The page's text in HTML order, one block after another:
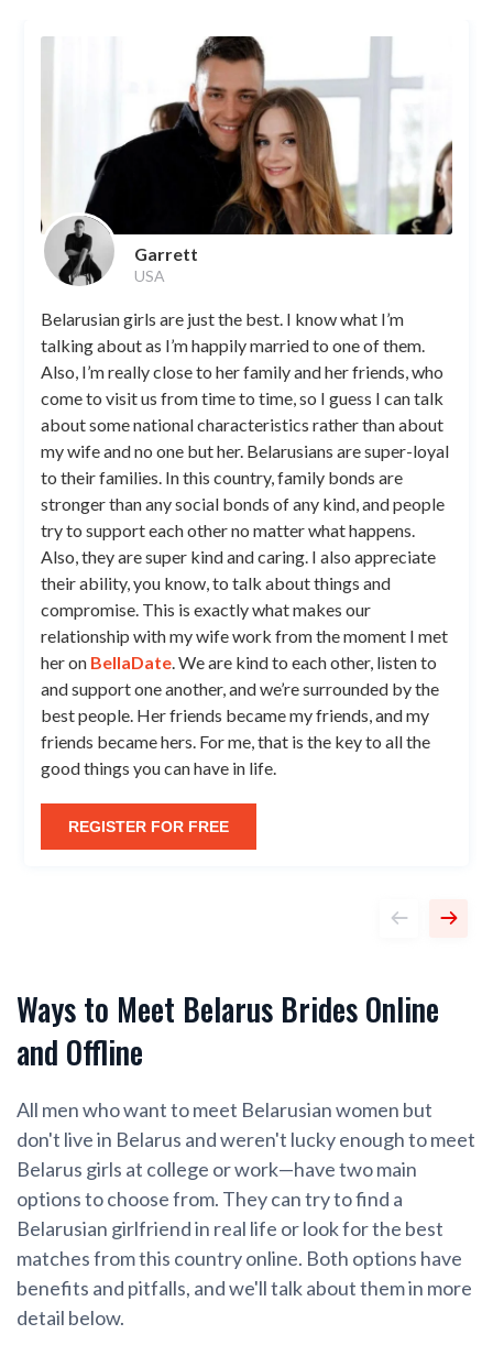
Garrett
USA
Belarusian girls are just the best. I know what I’m
talking about as I’m happily married to one of them.
Also, I’m really close to her family and her friends, who
come to visit us from time to time, so I guess I can talk
about some national characteristics rather than about
my wife and no one but her. Belarusians are super-loyal
to their families. In this country, family bonds are
stronger than any social bonds of any kind, and people
try to support each other no matter what happens.
Also, they are super kind and caring. I also appreciate
their ability, you know, to talk about things and
compromise. This is exactly what makes our
relationship with my wife work from the moment I met
her on BellaDate . We are kind to each other, listen to
and support one another, and we’re surrounded by the
best people. Her friends became my friends, and my
friends became hers. For me, that is the key to all the
good things you can have in life.
REGISTER FOR FREE
Ways to Meet Belarus Brides Online
and Offline
All men who want to meet Belarusian women but
don't live in Belarus and weren't lucky enough to meet
Belarus girls at college or work—have two main
options to choose from. They can try to find a
Belarusian girlfriend in real life or look for the best
matches from this country online. Both options have
benefits and pitfalls, and we'll talk about them in more
detail below.